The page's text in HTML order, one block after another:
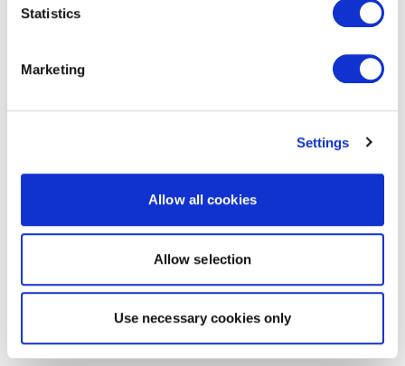
Statistics
Marketing
Settings
Allow all cookies
Allow selection
Use necessary cookies only